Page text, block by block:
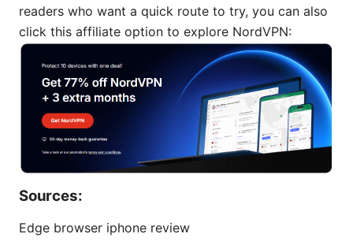
readers who want a quick route to try, you can also
click this affiliate option to explore NordVPN:
Sources:
Edge browser iphone review